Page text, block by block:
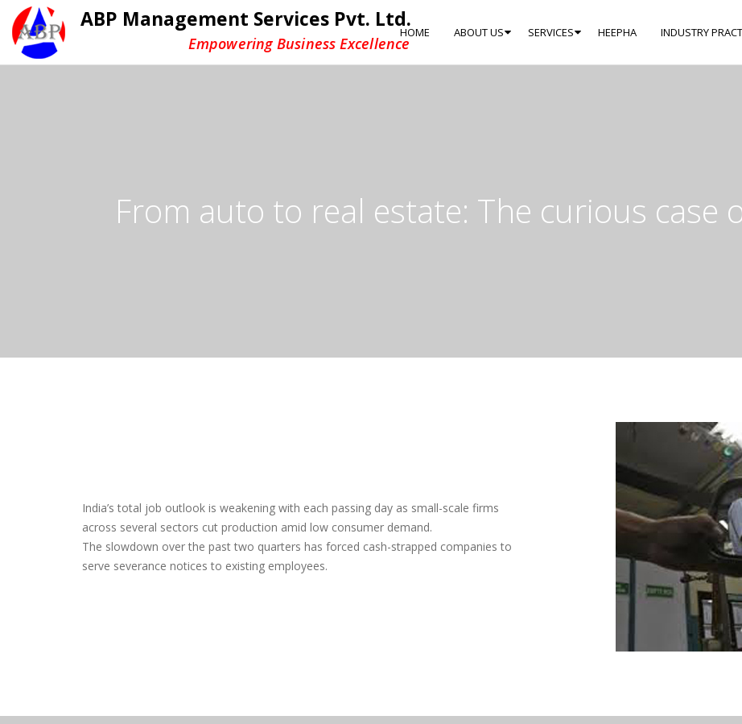
ABP Management Services Pvt. Ltd.
Empowering Business Excellence
HOME ABOUT US SERVICES HEEPHA INDUSTRY
From auto to real estate: The curious case
India’s total job outlook is weakening with each passing day as small-scale firms
across several sectors cut production amid low consumer demand.
The slowdown over the past two quarters has forced cash-strapped companies to
serve severance notices to existing employees.